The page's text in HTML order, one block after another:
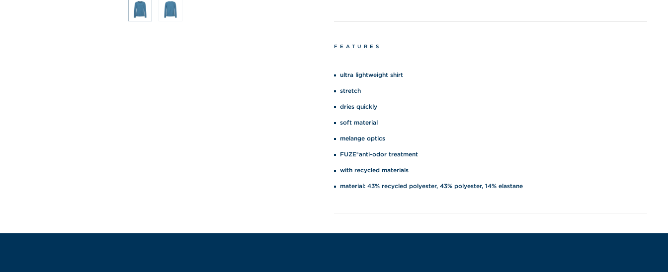
FEATURES
ultra lightweight shirt
stretch
dries quickly
soft material
melange optics
FUZE®anti-odor treatment
with recycled materials
material: 43% recycled polyester, 43% polyester, 14% elastane